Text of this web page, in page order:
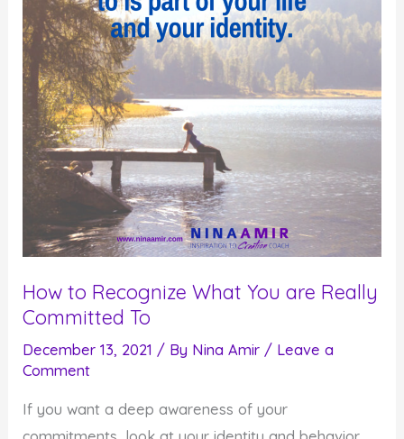
You
Want
to
Live
Fully
How to Recognize What You are Really
Committed To
December 13, 2021 / By Nina Amir / Leave a
Comment
If you want a deep awareness of your